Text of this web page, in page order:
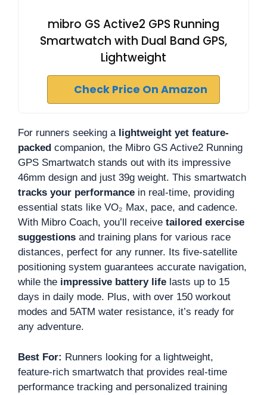
mibro GS Active2 GPS Running
Smartwatch with Dual Band GPS,
Lightweight
Check Price On Amazon
For runners seeking a lightweight yet feature-
packed companion, the Mibro GS Active2 Running
GPS Smartwatch stands out with its impressive
46mm design and just 39g weight. This smartwatch
tracks your performance in real-time, providing
essential stats like VO₂ Max, pace, and cadence.
With Mibro Coach, you’ll receive tailored exercise
suggestions and training plans for various race
distances, perfect for any runner. Its five-satellite
positioning system guarantees accurate navigation,
while the impressive battery life lasts up to 15
days in daily mode. Plus, with over 150 workout
modes and 5ATM water resistance, it’s ready for
any adventure.
Best For: Runners looking for a lightweight,
feature-rich smartwatch that provides real-time
performance tracking and personalized training